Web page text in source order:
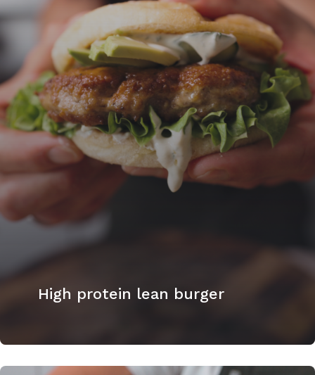
High protein lean burger